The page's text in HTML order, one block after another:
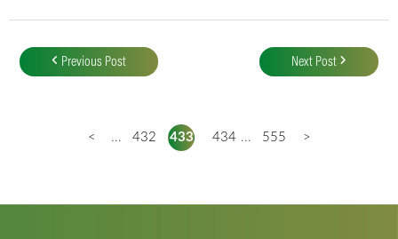
navigation
Previous Post Next Post
< ... 432 433 434 ... 555 >